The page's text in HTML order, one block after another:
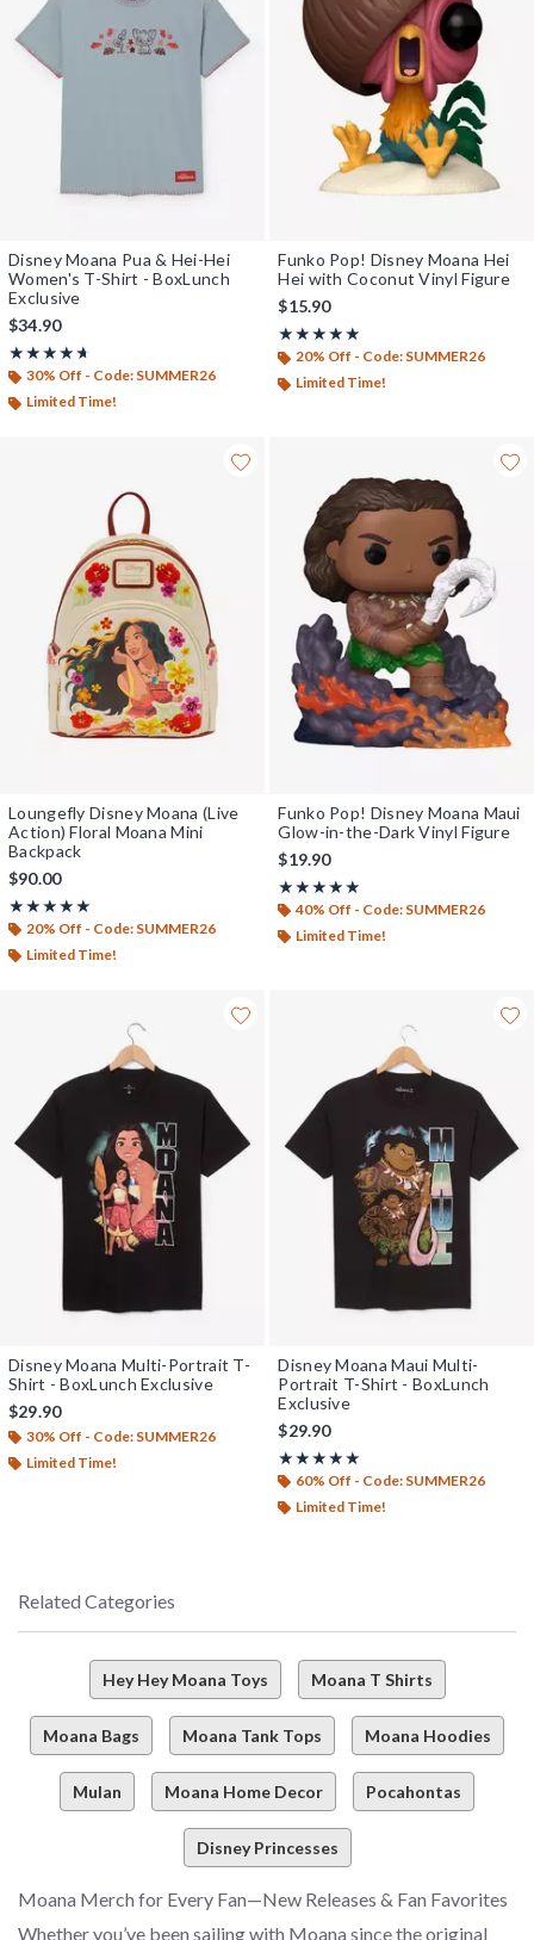
Disney Moana Pua & Hei-Hei
Women's T-Shirt - BoxLunch
Exclusive
$34.90
★★★★★
Rating, 4.667 out of 5
★★★★★
30% Off - Code: SUMMER26
Limited Time!
Funko Pop! Disney Moana Hei
Hei with Coconut Vinyl Figure
$15.90
★★★★★
Rating, 5 out of 5
★★★★★
20% Off - Code: SUMMER26
Limited Time!
Loungefly Disney Moana (Live
Action) Floral Moana Mini
Backpack
$90.00
★★★★★
Rating, 5 out of 5
★★★★★
20% Off - Code: SUMMER26
Limited Time!
Funko Pop! Disney Moana Maui
Glow-in-the-Dark Vinyl Figure
$19.90
★★★★★
Rating, 5 out of 5
★★★★★
40% Off - Code: SUMMER26
Limited Time!
Disney Moana Multi-Portrait T-
Shirt - BoxLunch Exclusive
$29.90
30% Off - Code: SUMMER26
Limited Time!
Disney Moana Maui Multi-
Portrait T-Shirt - BoxLunch
Exclusive
$29.90
★★★★★
Rating, 5 out of 5
★★★★★
60% Off - Code: SUMMER26
Limited Time!
Related Categories
Hey Hey Moana Toys Moana T Shirts
Moana Bags Moana Tank Tops Moana Hoodies
Mulan Moana Home Decor Pocahontas
Disney Princesses
Moana Merch for Every Fan—New Releases & Fan Favorites
Whether you’ve been sailing with Moana since the original